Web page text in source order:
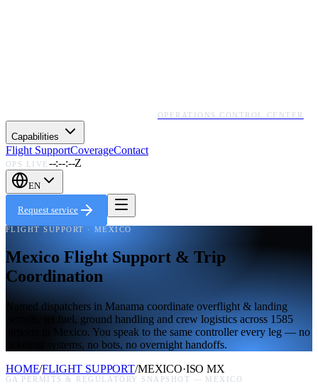
OPERATIONS CONTROL CENTER
Capabilities
Flight SupportCoverageContact
OPS LIVE --:--:--Z
EN
Request service
FLIGHT SUPPORT · MEXICO
Mexico Flight Support & Trip
Coordination
Named dispatchers in Manama coordinate overflight & landing
permits, jet fuel, ground handling and crew logistics across 1585
airports in Mexico. You speak to the same controller every leg — no
ticketing systems, no bots, no overnight handoffs.
HOME/FLIGHT SUPPORT/MEXICO·ISOMX
GA PERMITS & REGULATORY SNAPSHOT — MEXICO